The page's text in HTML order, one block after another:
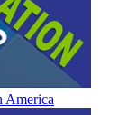
America